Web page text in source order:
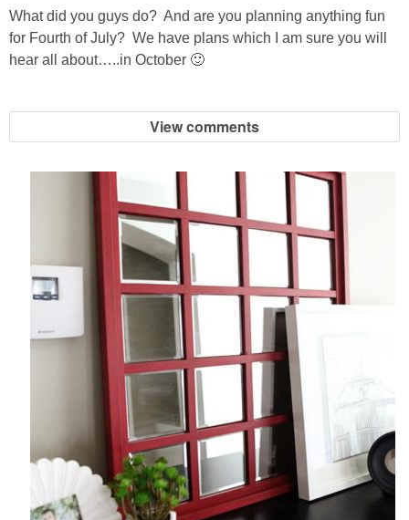
What did you guys do? And are you planning anything fun
for Fourth of July? We have plans which I am sure you will
hear all about…..in October 🙂
View comments